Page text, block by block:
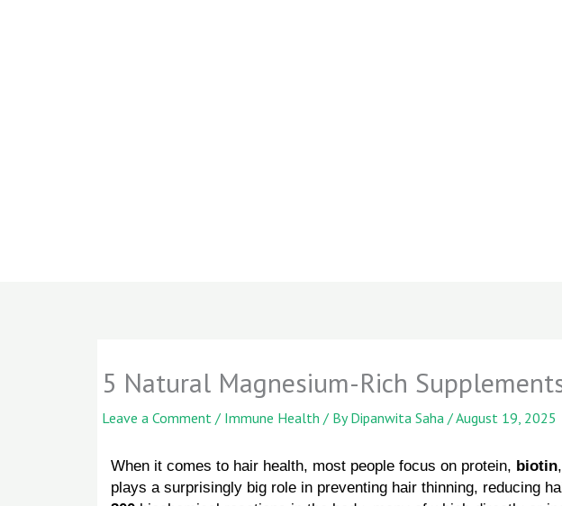
5 Natural Magnesium-Rich
Leave a Comment / Immune Health / ByDipanwita Saha /August 19, 2025
When it comes to hair health, most people focus on protein, biotin
plays a surprisingly big role in preventing hair thinning, reducing